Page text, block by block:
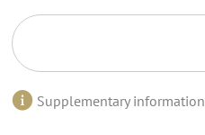
Supplementary information